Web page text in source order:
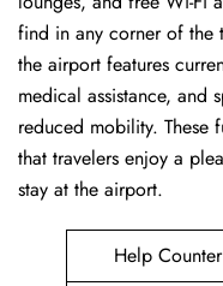
find in any corner of the
the airport features
medical assistance, and
reduced mobility. These
that travelers enjoy a
stay at the airport.
Help Counter